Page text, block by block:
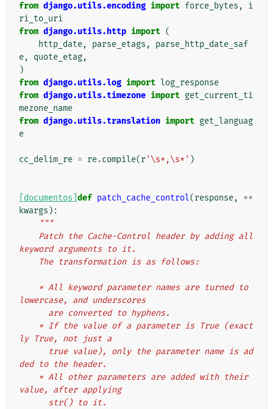
from django.utils.encoding import force_bytes ,
i
ri_to_uri
from django.utils.http import (
http_date, parse_etags ,
parse_http_date_saf
e, quote_etag,
)
from django.utils.log import log_response
from django.utils.timezone import get_current_ti
mezone_name
from django.utils.translation import get_languag
e
cc_delim_re = re.compile(r'\s*,\s*' )
[documentos] def patch_cache_control(response,
**
kwargs ):
"""
keyword arguments to it.
    The transformation is as follows:
lowercase, and underscores
      are converted to hyphens.
ly True, not just a
ded to the header.
value, after applying
      str() to it.